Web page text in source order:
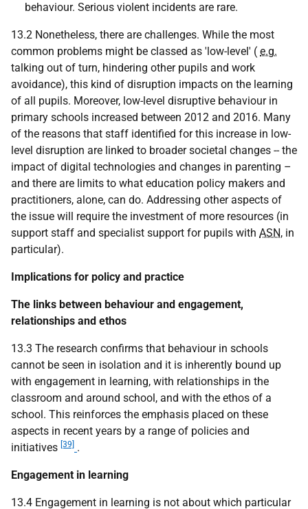
behaviour. Serious violent incidents are rare.
13.2 Nonetheless, there are challenges. While the most
common problems might be classed as 'low-level' ( e.g.
talking out of turn, hindering other pupils and work
avoidance), this kind of disruption impacts on the learning
of all pupils. Moreover, low-level disruptive behaviour in
primary schools increased between 2012 and 2016. Many
of the reasons that staff identified for this increase in low-
level disruption are linked to broader societal changes -- the
impact of digital technologies and changes in parenting –
and there are limits to what education policy makers and
practitioners, alone, can do. Addressing other aspects of
the issue will require the investment of more resources (in
support staff and specialist support for pupils with ASN, in
particular).
Implications for policy and practice
The links between behaviour and engagement,
relationships and ethos
13.3 The research confirms that behaviour in schools
cannot be seen in isolation and it is inherently bound up
with engagement in learning, with relationships in the
classroom and around school, and with the ethos of a
school. This reinforces the emphasis placed on these
aspects in recent years by a range of policies and
initiatives [39] .
Engagement in learning
13.4 Engagement in learning is not about which particular